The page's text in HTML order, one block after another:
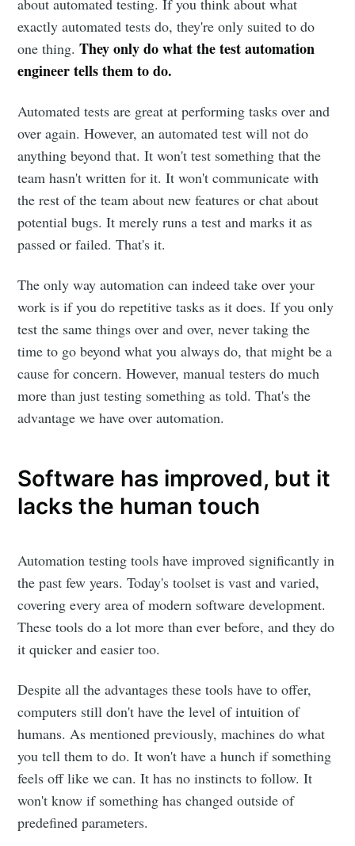
about automated testing. If you think about what
exactly automated tests do, they're only suited to do
one thing.They only do what the test automation
engineer tells them to do.
Automated tests are great at performing tasks over and
over again. However, an automated test will not do
anything beyond that. It won't test something that the
team hasn't written for it. It won't communicate with
the rest of the team about new features or chat about
potential bugs. It merely runs a test and marks it as
passed or failed. That's it.
The only way automation can indeed take over your
work is if you do repetitive tasks as it does. If you only
test the same things over and over, never taking the
time to go beyond what you always do, that might be a
cause for concern. However, manual testers do much
more than just testing something as told. That's the
advantage we have over automation.
Software has improved, but it
lacks the human touch
Automation testing tools have improved significantly in
the past few years. Today's toolset is vast and varied,
covering every area of modern software development.
These tools do a lot more than ever before, and they do
it quicker and easier too.
Despite all the advantages these tools have to offer,
computers still don't have the level of intuition of
humans. As mentioned previously, machines do what
you tell them to do. It won't have a hunch if something
feels off like we can. It has no instincts to follow. It
won't know if something has changed outside of
predefined parameters.